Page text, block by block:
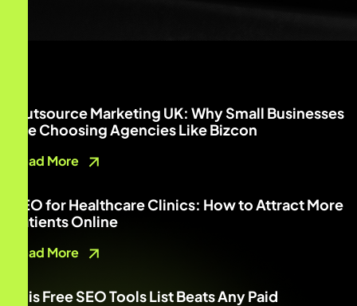
Outsource Marketing UK: Why Small Businesses
Are Choosing Agencies Like Bizcon
Read More
SEO for Healthcare Clinics: How to Attract More
Patients Online
Read More
This Free SEO Tools List Beats Any Paid